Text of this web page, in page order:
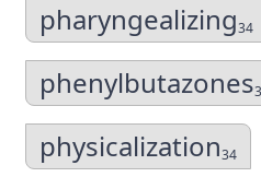
pharyngealizing34
phenylbutazones
physicalization34